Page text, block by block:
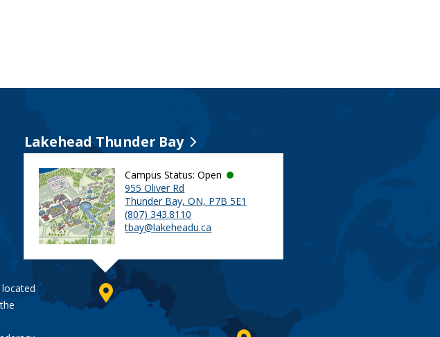
located
Lakehead Thunder Bay
Campus Status: Open
955 Oliver Rd
Thunder Bay, ON, P7B 5E1
(807) 343.8110
tbay@lakeheadu.ca